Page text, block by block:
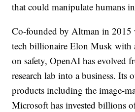
that could manipulate humans
Co-founded by Altman in
tech billionaire Elon Musk with
on safety, OpenAI has evolved
research lab into a business. Its
products including the image-
Microsoft has invested billions